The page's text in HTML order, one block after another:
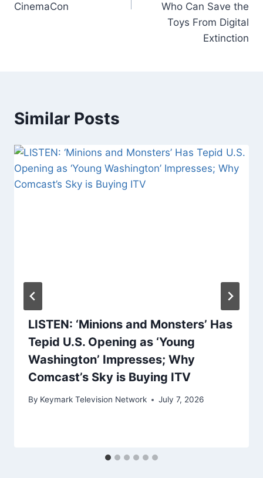
CinemaCon
Who Can Save the
Toys From Digital
Extinction
Similar Posts
LISTEN: ‘Minions and Monsters’ Has
Tepid U.S. Opening as ‘Young
Washington’ Impresses; Why
Comcast’s Sky is Buying ITV
By Keymark Television Network July 7, 2026